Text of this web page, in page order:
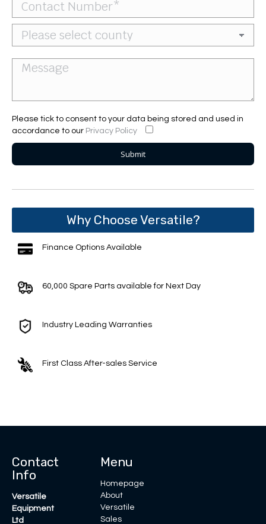
Please tick to consent to your data being stored and used in
accordance to our Privacy Policy
Why Choose Versatile?
Finance Options Available
60,000 Spare Parts available for Next Day
Industry Leading Warranties
First Class After-sales Service
Contact
Info
Versatile
Equipment
Ltd
Menu
Homepage
About
Versatile
Sales